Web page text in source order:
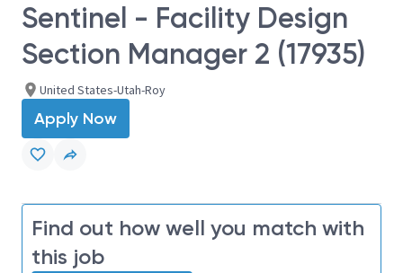
Sentinel - Facility Design
Section Manager 2 (17935)
United States-Utah-Roy
Apply Now
Find out how well you match with
this job